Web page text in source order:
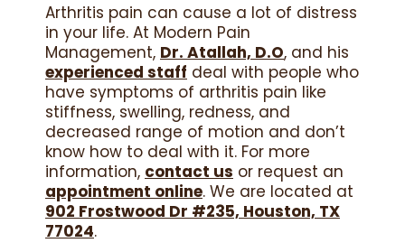
Arthritis pain can cause a lot of distress
in your life. At Modern Pain
Management, Dr. Atallah, D.O, and his
experienced staff deal with people who
have symptoms of arthritis pain like
stiffness, swelling, redness, and
decreased range of motion and don’t
know how to deal with it. For more
information, contact us or request an
appointment online. We are located at
902 Frostwood Dr #235, Houston, TX
77024.